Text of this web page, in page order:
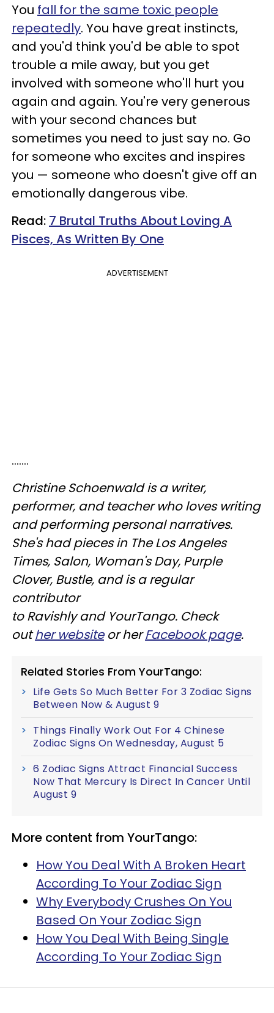
You fall for the same toxic people
repeatedly. You have great instincts,
and you'd think you'd be able to spot
trouble a mile away, but you get
involved with someone who'll hurt you
again and again. You're very generous
with your second chances but
sometimes you need to just say no. Go
for someone who excites and inspires
you — someone who doesn't give off an
emotionally dangerous vibe.
Read: 7 Brutal Truths About Loving A
Pisces, As Written By One
ADVERTISEMENT
.......
ChristineSchoenwaldis a writer,
performer, and teacher who loves writing
and performing personal narratives.
She's had pieces in The Los Angeles
Times, Salon, Woman's Day, Purple
Clover, Bustle, and is a regular
contributor
toRavishlyand YourTango. Check
outher websiteor herFacebook page.
Related Stories From YourTango:
Life Gets So Much Better For 3 Zodiac Signs
Between Now & August 9
Things Finally Work Out For 4 Chinese
Zodiac Signs On Wednesday, August 5
6 Zodiac Signs Attract Financial Success
Now That Mercury Is Direct In Cancer Until
August 9
More content from YourTango:
How You Deal With A Broken Heart
According To Your Zodiac Sign
Why Everybody Crushes On You
Based On Your Zodiac Sign
How You Deal With Being Single
According To Your Zodiac Sign